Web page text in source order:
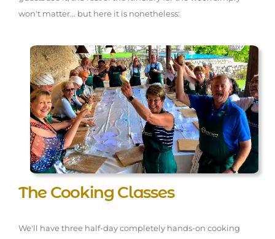
won't matter... but here it is nonetheless:
The Cooking Classes
We'll have three half-day completely hands-on cooking